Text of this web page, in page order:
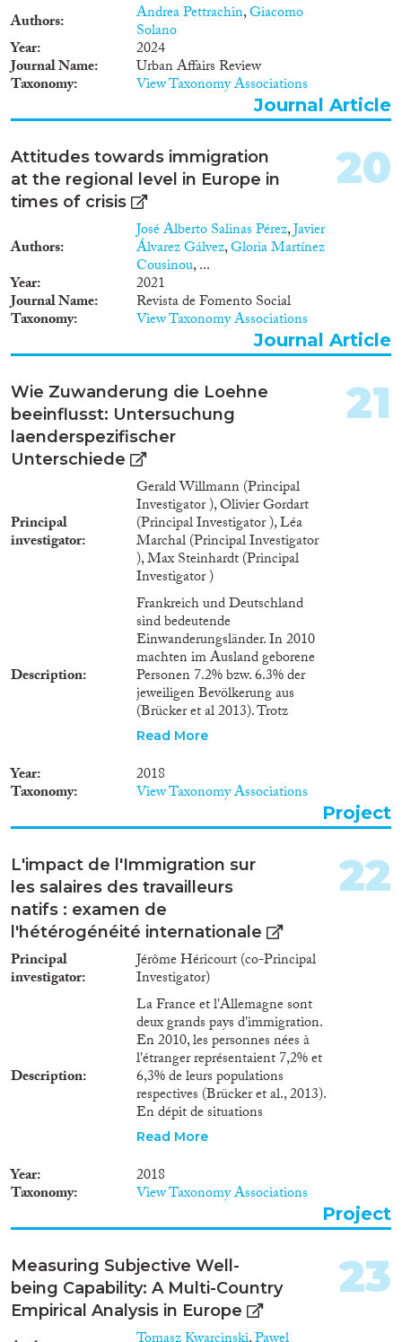
Authors Andrea Pettrachin,Giacomo
Solano
Year 2024
Journal Name Urban Affairs Review
Taxonomy View Taxonomy Associations
Journal Article
Attitudes towards immigration
at the regional level in Europe in
times of crisis
Authors
José Alberto Salinas Pérez,Javier
Álvarez Gálvez,Gloria Martínez
Cousinou, ...
Year 2021
Journal Name Revista de Fomento Social
Taxonomy View Taxonomy Associations
20
Journal Article
Wie Zuwanderung die Loehne
beeinflusst: Untersuchung
laenderspezifischer
Unterschiede
Principal
investigator
Gerald Willmann (Principal
Investigator ), Olivier Gordart
(Principal Investigator ), Léa
Marchal (Principal Investigator
), Max Steinhardt (Principal
Investigator )
Description
Frankreich und Deutschland
sind bedeutende
Einwanderungsländer. In 2010
machten im Ausland geborene
Personen 7.2% bzw. 6.3% der
jeweiligen Bevölkerung aus
(Brücker et al 2013). Trotz
unterschiedlicher
(insbesondere hinsichtlich
Ungleichheit und
Arbeitslosigkeit), hat der jüngste
Anstieg von Asylbewerbern und
Ländern eine lebhafte Debatte
um eine Verschärfung der
Immigrationspolitik ausgelöst.
Die ökonomischen
Auswirkungen der
Zuwanderung, insbesondere für
die einheimischen Arbeitskräfte,
sind dabei zentrale Themen.In
vier Arbeitsabschnitten (WPs)
soll dieses Projekt der Wirkung
von zugewanderten
Arbeitskräften auf einheimische
Beschäftigung und Löhne
nachgehen. Wir erweitern die
die bestehende Literatur, indem
wir untersuchen, ob und warum
sich die Wirkung der
verschiedenen Ländern
unterscheidet. Wir werden
Aufgaben und Arbeitsplätzen
Handelsverflechtung (WP2)
betrachten, um
Arbeitsmarkteffekte der
Immigration aufzudecken. Wir
Read More
Year 2018
Taxonomy View Taxonomy Associations
21
Project
L'impact de l'Immigration sur
les salaires des travailleurs
natifs : examen de
l'hétérogénéité internationale
Principal
investigator
Jérôme Héricourt (co-Principal
Investigator)
Description
La France et l'Allemagne sont
deux grands pays d'immigration.
En 2010, les personnes nées à
l'étranger représentaient 7,2% et
6,3% de leurs populations
respectives (Brücker et al., 2013).
En dépit de situations
économiques différentes en
l'accroissement récent des
demandes d'asile et de
l'immigration illégale soulève un
débat similaire sur les
l’immigration, et les conclusions
à en tirer en termes de
régulation des flux migratoires.
Au travers de trois work-
packages scientifiques (WPs), ce
Read More
Year 2018
Taxonomy View Taxonomy Associations
22
Project
Measuring Subjective Well-
being Capability: A Multi-Country
Empirical Analysis in Europe
23